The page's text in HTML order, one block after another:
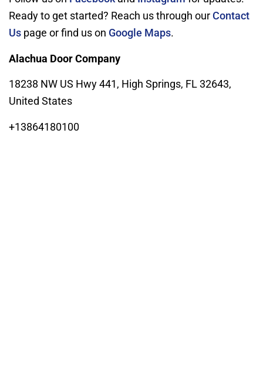
Ready to get started? Reach us through our Contact
Us page or find us on Google Maps.
Alachua Door Company
18238 NW US Hwy 441, High Springs, FL 32643,
United States
+13864180100